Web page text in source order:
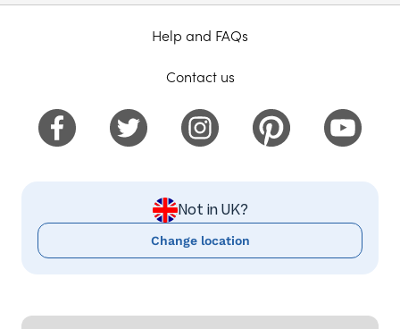
Help and FAQs
Contact us
Not in UK?
Change location